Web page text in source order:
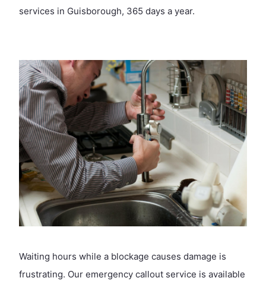
services in Guisborough, 365 days a year.
Waiting hours while a blockage causes damage is
frustrating. Our emergency callout service is available